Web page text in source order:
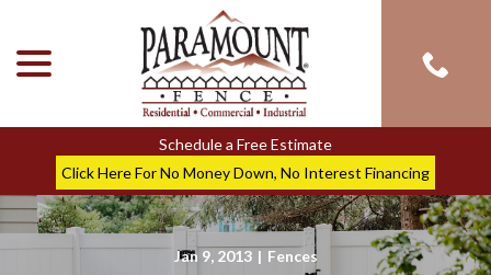
Content
Schedule a Free Estimate
Click Here For No Money Down, No Interest Financing
Jan 9, 2013 | Fences